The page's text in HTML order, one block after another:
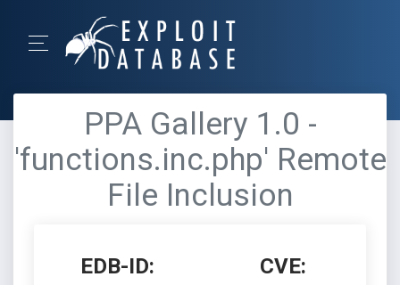
PPA Gallery 1.0 -
'functions.inc.php' Remote
File Inclusion
EDB-ID: CVE: